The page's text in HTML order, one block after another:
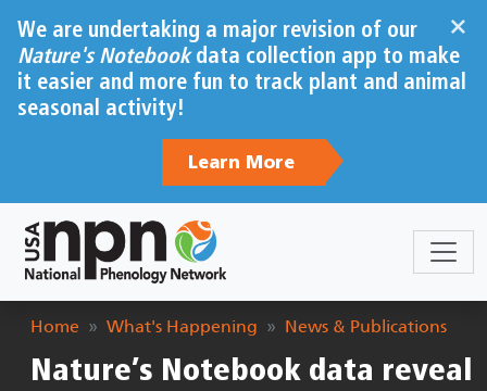
×
We are undertaking a major revision of our
Nature's Notebookdata collection app to make
it easier and more fun to track plant and animal
seasonal activity!
Learn More
Breadcrumb
Home What's Happening News & Publications
Nature’s Notebook data reveal